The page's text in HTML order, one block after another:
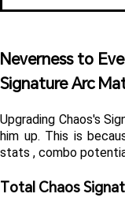
Neverness to
Signature Arc
Upgrading Chaos's
him up. This is
stats , combo
Total Chaos